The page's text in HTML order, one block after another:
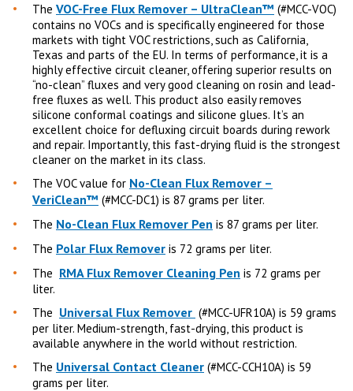
The VOC-Free Flux Remover – UltraClean™ (#MCC-VOC)
contains no VOCs and is specifically engineered for those
markets with tight VOC restrictions, such as California,
Texas and parts of the EU. In terms of performance, it is a
highly effective circuit cleaner, offering superior results on
“no-clean” fluxes and very good cleaning on rosin and lead-
free fluxes as well. This product also easily removes
silicone conformal coatings and silicone glues. It’s an
excellent choice for defluxing circuit boards during rework
and repair. Importantly, this fast-drying fluid is the strongest
cleaner on the market in its class.
The VOC value for No-Clean Flux Remover –
VeriClean™ (#MCC-DC1) is 87 grams per liter.
The No-Clean Flux Remover Pen is 87 grams per liter.
The Polar Flux Remover is 72 grams per liter.
The RMA Flux Remover Cleaning Pen is 72 grams per
liter.
The Universal Flux Remover (#MCC-UFR10A) is 59 grams
per liter. Medium-strength, fast-drying, this product is
available anywhere in the world without restriction.
The Universal Contact Cleaner (#MCC-CCH10A) is 59
grams per liter.